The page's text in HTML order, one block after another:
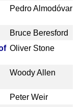
Pedro Almodóvar
Bruce Beresford
Oliver Stone
Woody Allen
Peter Weir